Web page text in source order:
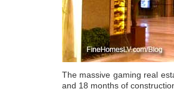
The massive gaming real
and 18 months of